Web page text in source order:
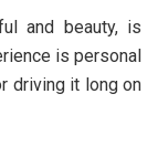
and beauty, is
is personal
driving it long on